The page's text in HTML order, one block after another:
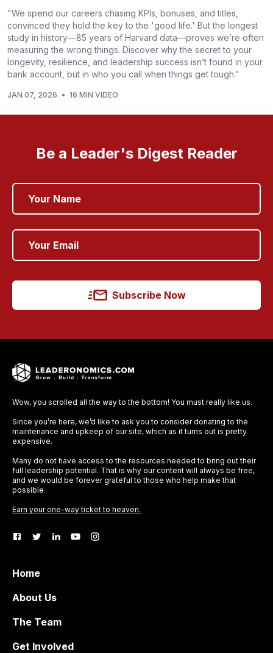
"We spend our careers chasing KPIs, bonuses, and titles,
convinced they hold the key to the 'good life.' But the longest
study in history—85 years of Harvard data—proves we’re often
measuring the wrong things. Discover why the secret to your
longevity, resilience, and leadership success isn’t found in your
bank account, but in who you call when things get tough."
JAN 07, 2026 • 16 MIN VIDEO
Be a Leader's Digest Reader
Subscribe Now
Wow, you scrolled all the way to the bottom! You must really like us.
Since you’re here, we’d like to ask you to consider donating to the
maintenance and upkeep of our site, which as it turns out is pretty
expensive.
Many do not have access to the resources needed to bring out their
full leadership potential. That is why our content will always be free,
and we would be forever grateful to those who help make that
possible.
Earn your one-way ticket to heaven.
Home
About Us
The Team
Get Involved